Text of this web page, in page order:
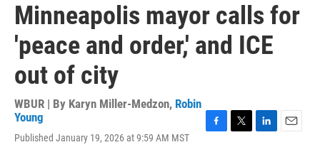
Minneapolis mayor calls for
'peace and order,' and ICE
out of city
WBUR | By Karyn Miller-Medzon, Robin
Young
Published January 19, 2026 at 9:59 AM MST